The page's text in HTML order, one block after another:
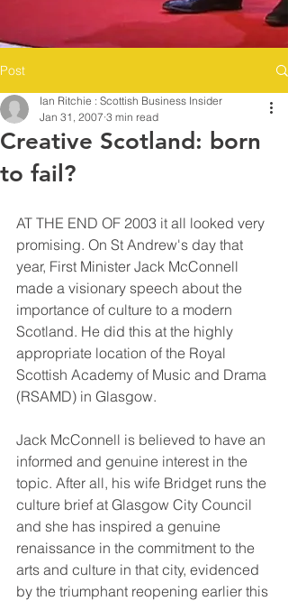
Post
Creative Scotland: born
to fail?
Ian Ritchie : Scottish Business Insider
Jan 31, 2007 3 min read
AT THE END OF 2003 it all looked very
promising. On St Andrew's day that
year, First Minister Jack McConnell
made a visionary speech about the
importance of culture to a modern
Scotland. He did this at the highly
appropriate location of the Royal
Scottish Academy of Music and Drama
(RSAMD) in Glasgow.
Jack McConnell is believed to have an
informed and genuine interest in the
topic. After all, his wife Bridget runs the
culture brief at Glasgow City Council
and she has inspired a genuine
renaissance in the commitment to the
arts and culture in that city, evidenced
by the triumphant reopening earlier this